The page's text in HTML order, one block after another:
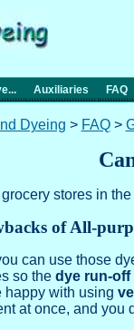
Auxiliaries FAQ
Dyeing > FAQ>
grocery stores in
of All-
can use those
so thedye run-off
happy with using
at once, and you